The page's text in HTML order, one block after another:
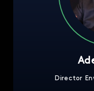
Director